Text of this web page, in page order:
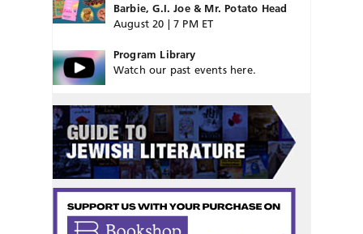
Barbie, G.I. Joe & Mr. Potato Head
August 20 | 7 PM ET
Program Library
Watch our past events here.